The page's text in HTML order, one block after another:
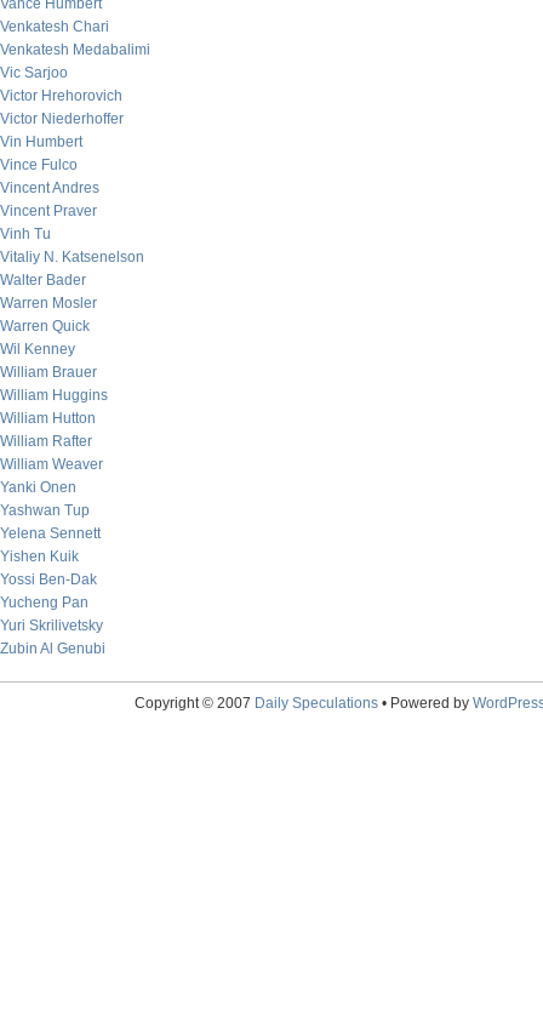
Vance Humbert
Venkatesh Chari
Venkatesh Medabalimi
Vic Sarjoo
Victor Hrehorovich
Victor Niederhoffer
Vin Humbert
Vince Fulco
Vincent Andres
Vincent Praver
Vinh Tu
Vitaliy N. Katsenelson
Walter Bader
Warren Mosler
Warren Quick
Wil Kenney
William Brauer
William Huggins
William Hutton
William Rafter
William Weaver
Yanki Onen
Yashwan Tup
Yelena Sennett
Yishen Kuik
Yossi Ben-Dak
Yucheng Pan
Yuri Skrilivetsky
Zubin Al Genubi
Copyright © 2007 Daily Speculations• Powered by